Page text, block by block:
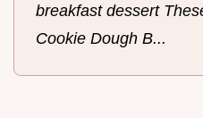
breakfast dessert
Cookie Dough B...